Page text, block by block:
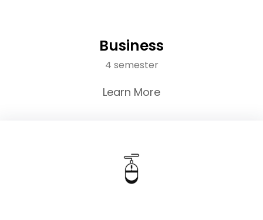
Business
4 semester
Learn More